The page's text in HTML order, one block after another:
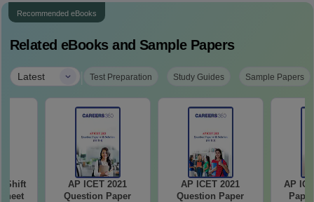
Recommended eBooks
Related eBooks and Sample Papers
Latest | Test Preparation Study Guides Sample Papers
Shift
AP ICET 2021
Question Paper
AP ICET 2021
Question Paper
AP